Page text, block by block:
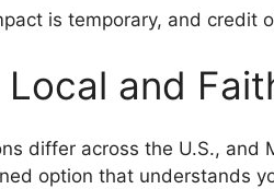
is temporary, and credit
Local and
differ across the U.S., and
option that understands